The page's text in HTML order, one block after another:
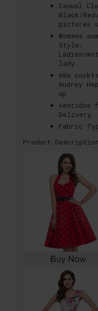
Casual
Black/
pictures
Womens
Style:
Ladies/
lady
60s
Audrey
up
vestidos
Delivery
Fabric
Product Description